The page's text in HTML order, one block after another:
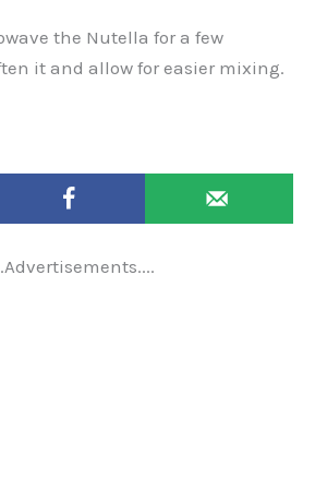
the Nutella for a few
it and allow for easier mixing.